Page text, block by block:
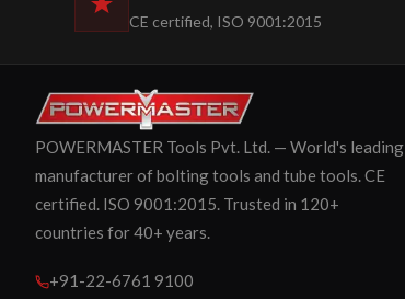
CE certified, ISO 9001:2015
POWERMASTER Tools Pvt. Ltd. — World's leading
manufacturer of bolting tools and tube tools. CE
certified. ISO 9001:2015. Trusted in 120+
countries for 40+ years.
+91-22-6761 9100